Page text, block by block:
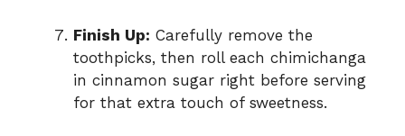
Finish Up: Carefully remove the
toothpicks, then roll each chimichanga
in cinnamon sugar right before serving
for that extra touch of sweetness.